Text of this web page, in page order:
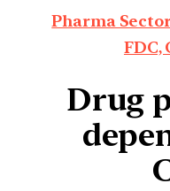
Pharma
FDC,
Drug